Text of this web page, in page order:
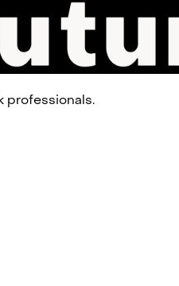
professionals.